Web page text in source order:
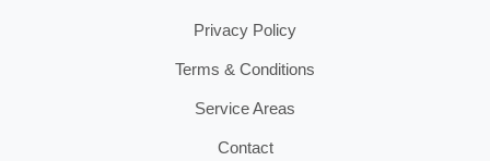
Privacy Policy
Terms & Conditions
Service Areas
Contact